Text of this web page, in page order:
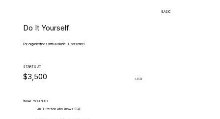
BASIC
Do It Yourself
For organizations with available IT personnel.
STARTS AT
$3,500 USD
WHAT.YOU.NEED
An IT Person who knows SQL